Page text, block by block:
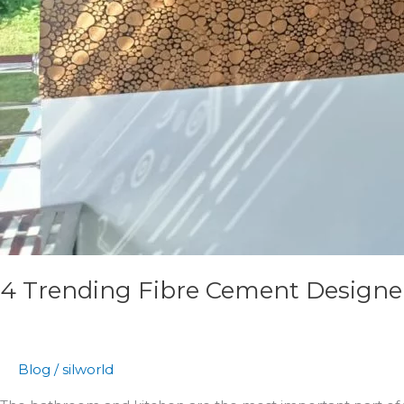
4 Trending Fibre Cement
Blog /silworld